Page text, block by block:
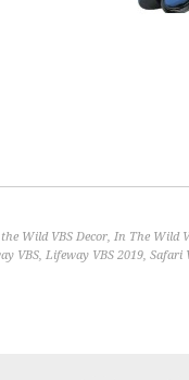
Wild VBS Decor, In The Wild
VBS, Lifeway VBS 2019, Safari